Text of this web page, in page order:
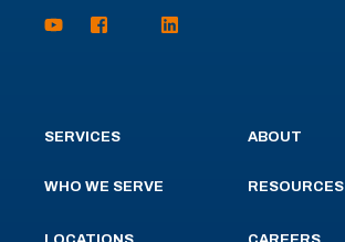
SERVICES
WHO WE SERVE
ABOUT
RESOURCES